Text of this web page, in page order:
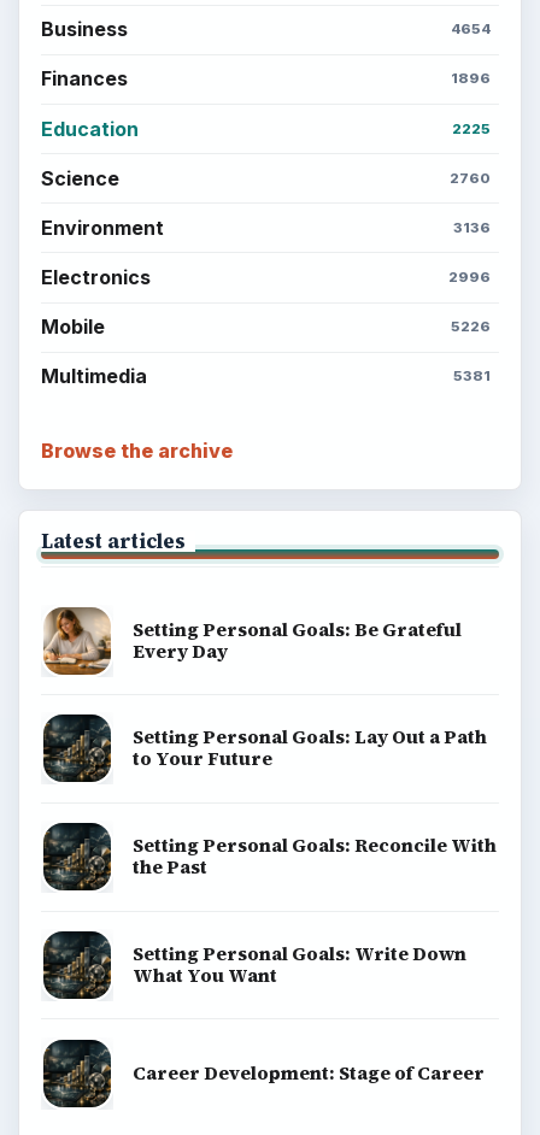
Business 4654
Finances 1896
Education 2225
Science 2760
Environment 3136
Electronics 2996
Mobile 5226
Multimedia 5381
Browse the archive
Latest articles
Setting Personal Goals: Be Grateful
Every Day
Setting Personal Goals: Lay Out a Path
to Your Future
Setting Personal Goals: Reconcile With
the Past
Setting Personal Goals: Write Down
What You Want
Career Development: Stage of Career